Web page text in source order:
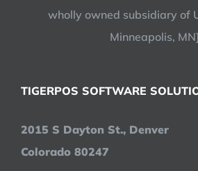
wholly owned subsidiary of
Minneapolis,
TIGERPOS SOFTWARE
2015 S Dayton St., Denver
Colorado 80247